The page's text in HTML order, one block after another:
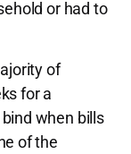
or had to
of
for a
when bills
of the